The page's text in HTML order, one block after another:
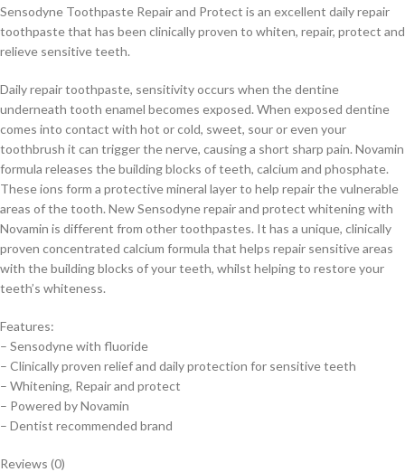
Sensodyne Toothpaste Repair and Protect is an excellent daily repair
toothpaste that has been clinically proven to whiten, repair, protect and
relieve sensitive teeth.
Daily repair toothpaste, sensitivity occurs when the dentine
underneath tooth enamel becomes exposed. When exposed dentine
comes into contact with hot or cold, sweet, sour or even your
toothbrush it can trigger the nerve, causing a short sharp pain. Novamin
formula releases the building blocks of teeth, calcium and phosphate.
These ions form a protective mineral layer to help repair the vulnerable
areas of the tooth. New Sensodyne repair and protect whitening with
Novamin is different from other toothpastes. It has a unique, clinically
proven concentrated calcium formula that helps repair sensitive areas
with the building blocks of your teeth, whilst helping to restore your
teeth’s whiteness.
Features:
– Sensodyne with fluoride
– Clinically proven relief and daily protection for sensitive teeth
– Whitening, Repair and protect
– Powered by Novamin
– Dentist recommended brand
Reviews (0)